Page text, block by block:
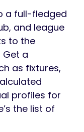
a full-fledged
and league
to the
Get a
as fixtures,
profiles for
the list of